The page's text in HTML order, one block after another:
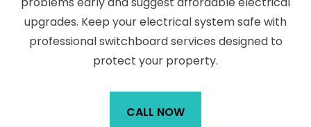
upgrades. Keep your electrical system safe with
professional switchboard services designed to
protect your property.
CALL NOW